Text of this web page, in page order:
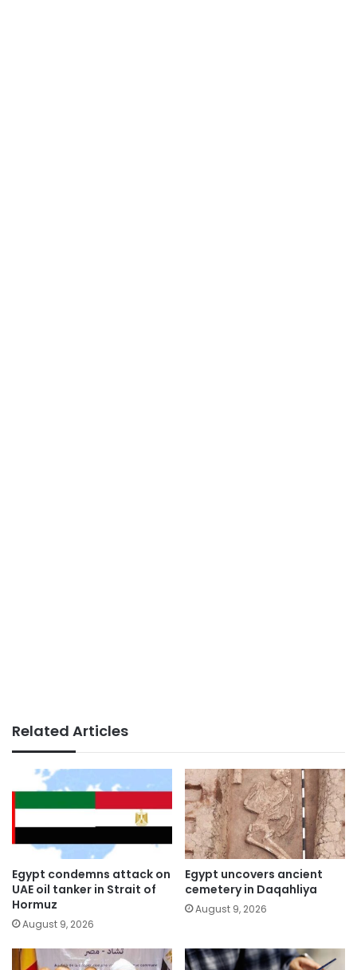
Related Articles
Egypt condemns attack on
UAE oil tanker in Strait of
Hormuz
August 9, 2026
Egypt uncovers ancient
cemetery in Daqahliya
August 9, 2026